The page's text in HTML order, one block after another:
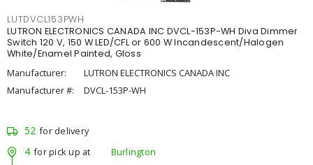
LUTDVCL153PWH
LUTRON ELECTRONICS CANADA INC DVCL-153P-WH Diva Dimmer
Switch 120 V, 150 W LED/CFL or 600 W Incandescent/Halogen
White/Enamel Painted, Gloss
Manufacturer:
LUTRON ELECTRONICS CANADA INC
Manufacturer #:
DVCL-153P-WH
52 for delivery
4 for pick up at
Burlington